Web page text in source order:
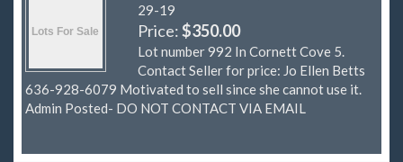
29-19
Price:$350.00
Lot number 992 In Cornett Cove 5.
Contact Seller for price: Jo Ellen Betts
636-928-6079 Motivated to sell since she cannot use it.
Admin Posted- DO NOT CONTACT VIA EMAIL